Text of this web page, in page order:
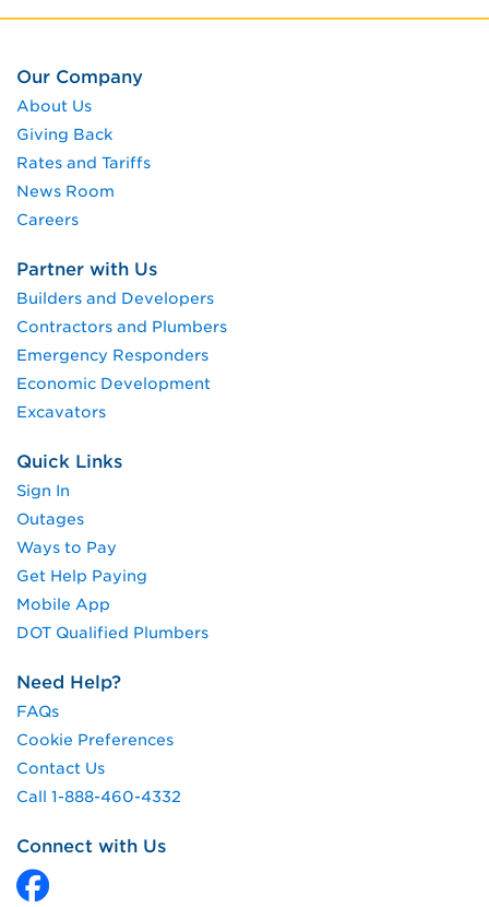
Our Company
About Us
Giving Back
Rates and Tariffs
News Room
Careers
Partner with Us
Builders and Developers
Contractors and Plumbers
Emergency Responders
Economic Development
Excavators
Quick Links
Sign In
Outages
Ways to Pay
Get Help Paying
Mobile App
DOT Qualified Plumbers
Need Help?
FAQs
Cookie Preferences
Contact Us
Call 1-888-460-4332
Connect with Us